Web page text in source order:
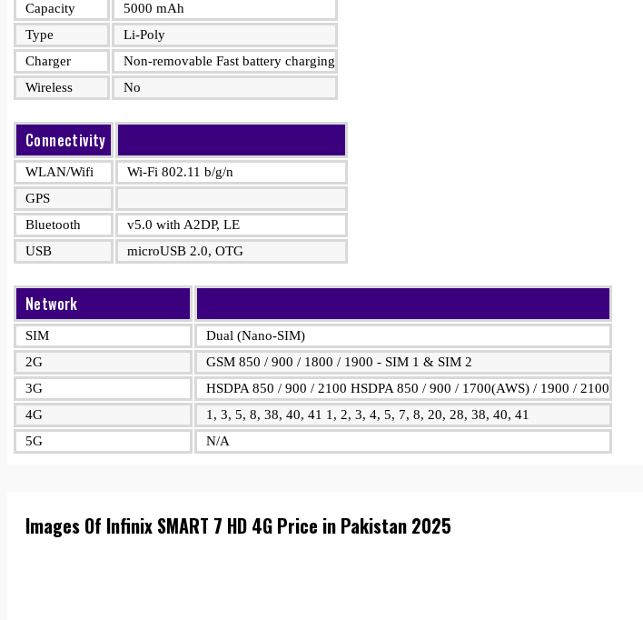
Capacity
5000 mAh
Type
Li-Poly
Charger
Non-removable Fast battery charging
Wireless
No
Connectivity
WLAN/Wifi
Wi-Fi 802.11 b/g/n
GPS
Bluetooth
v5.0 with A2DP, LE
USB
microUSB 2.0, OTG
Network
SIM
Dual (Nano-SIM)
2G
GSM 850 / 900 / 1800 / 1900 - SIM 1 & SIM 2
3G
HSDPA 850 / 900 / 2100 HSDPA 850 / 900 / 1700(AWS) / 1900 / 2100
4G
1, 3, 5, 8, 38, 40, 41 1, 2, 3, 4, 5, 7, 8, 20, 28, 38, 40, 41
5G
N/A
Images Of Infinix SMART 7 HD 4G Price in Pakistan 2025